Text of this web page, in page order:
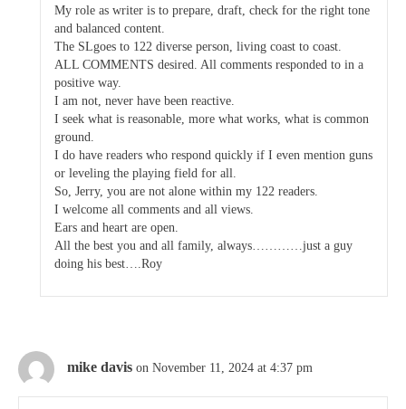
My role as writer is to prepare, draft, check for the right tone
and balanced content.
The SLgoes to 122 diverse person, living coast to coast.
ALL COMMENTS desired. All comments responded to in a
positive way.
I am not, never have been reactive.
I seek what is reasonable, more what works, what is common
ground.
I do have readers who respond quickly if I even mention guns
or leveling the playing field for all.
So, Jerry, you are not alone within my 122 readers.
I welcome all comments and all views.
Ears and heart are open.
All the best you and all family, always…………just a guy
doing his best….Roy
mike davis on November 11, 2024 at 4:37 pm